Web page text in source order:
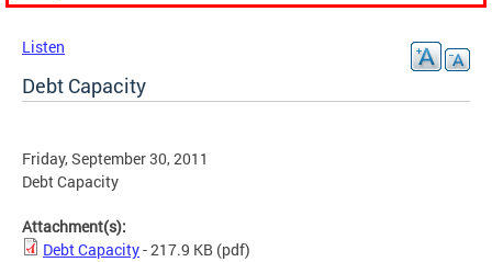
Listen
Debt Capacity
Friday, September 30, 2011
Debt Capacity
Attachment(s):
Debt Capacity- 217.9 KB (pdf)